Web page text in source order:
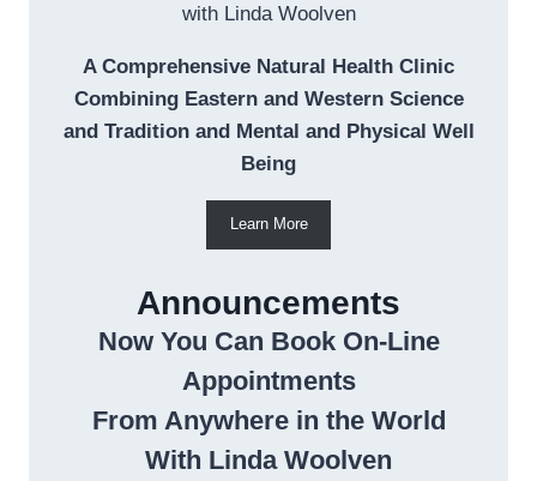
with Linda Woolven
A Comprehensive Natural Health Clinic
Combining Eastern and Western Science
and Tradition and Mental and Physical Well
Being
Learn More
Announcements
Now You Can Book On-Line
Appointments
From Anywhere in the World
With Linda Woolven